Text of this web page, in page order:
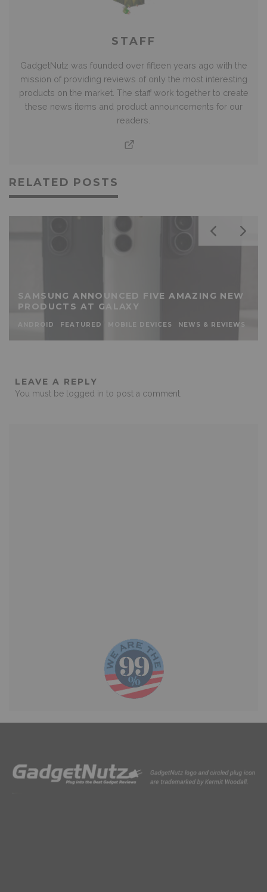
STAFF
GadgetNutz was founded over fifteen years ago with the
mission of providing reviews of only the most interesting
products on the market. The staff work together to create
these news items and product announcements for our
readers.
RELATED POSTS
SAMSUNG ANNOUNCED FIVE AMAZING NEW
PRODUCTS AT GALAXY
ANDROID FEATURED MOBILE DEVICES NEWS & REVIEWS
LEAVE A REPLY
You must be logged in to post a comment.